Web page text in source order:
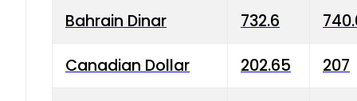
Bahrain Dinar 732.6
Canadian Dollar 202.65 207